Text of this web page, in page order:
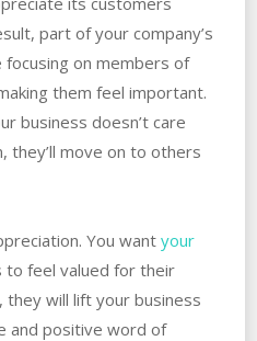
part of your company’s
on members of
them feel important.
business doesn’t care
they’ll move on to others
You wantyour
to feel valued for their
they will lift your business
and positive word of